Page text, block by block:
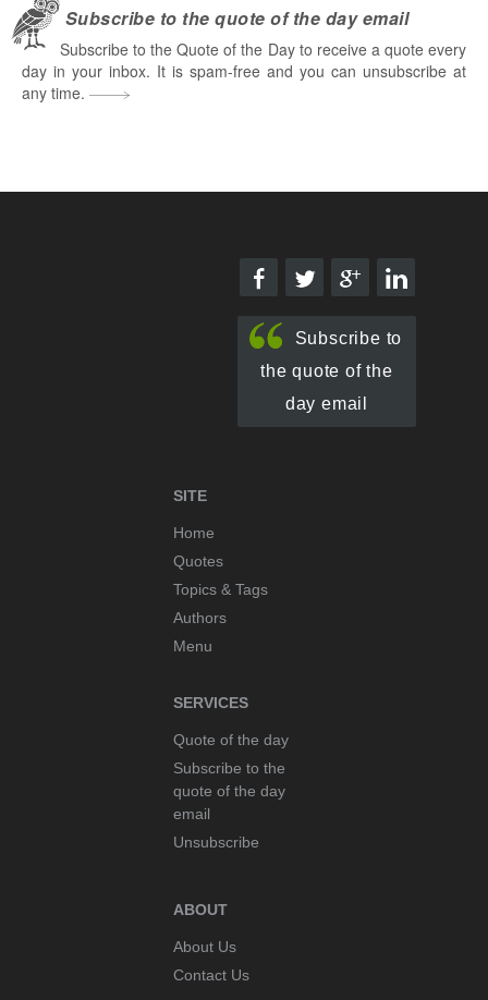
Subscribe to the quote of the day email
Subscribe to the Quote of the Day to receive a quote every
day in your inbox. It is spam-free and you can unsubscribe at
any time.
Subscribe to
the quote of the
day email
SITE
Home
Quotes
Topics & Tags
Authors
Menu
SERVICES
Quote of the day
Subscribe to the
quote of the day
email
Unsubscribe
ABOUT
About Us
Contact Us